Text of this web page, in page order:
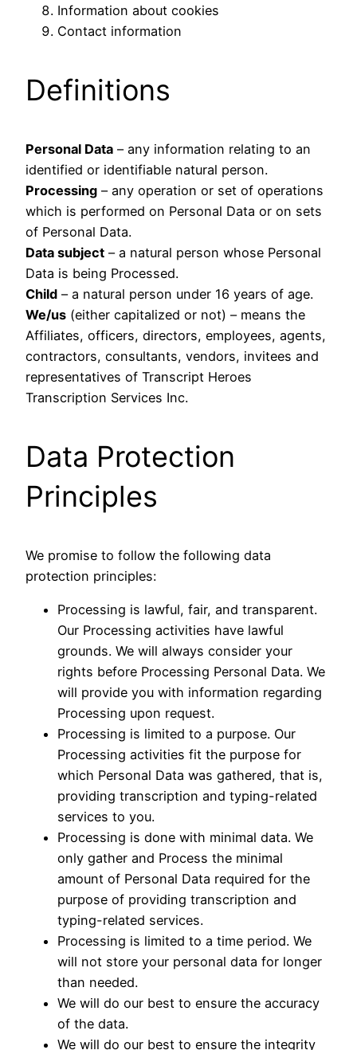
Information about cookies
Contact information
Definitions
Personal Data – any information relating to an
identified or identifiable natural person.
Processing – any operation or set of operations
which is performed on Personal Data or on sets
of Personal Data.
Data subject – a natural person whose Personal
Data is being Processed.
Child – a natural person under 16 years of age.
We/us (either capitalized or not) – means the
Affiliates, officers, directors, employees, agents,
contractors, consultants, vendors, invitees and
representatives of Transcript Heroes
Transcription Services Inc.
Data Protection
Principles
We promise to follow the following data
protection principles:
Processing is lawful, fair, and transparent.
Our Processing activities have lawful
grounds. We will always consider your
rights before Processing Personal Data. We
will provide you with information regarding
Processing upon request.
Processing is limited to a purpose. Our
Processing activities fit the purpose for
which Personal Data was gathered, that is,
providing transcription and typing-related
services to you.
Processing is done with minimal data. We
only gather and Process the minimal
amount of Personal Data required for the
purpose of providing transcription and
typing-related services.
Processing is limited to a time period. We
will not store your personal data for longer
than needed.
We will do our best to ensure the accuracy
of the data.
We will do our best to ensure the integrity